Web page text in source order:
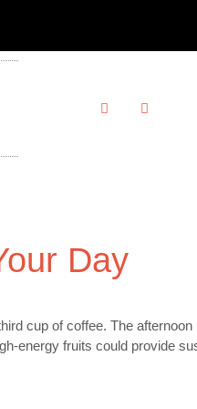
Day
cup of coffee. The afternoon
energy fruits could provide